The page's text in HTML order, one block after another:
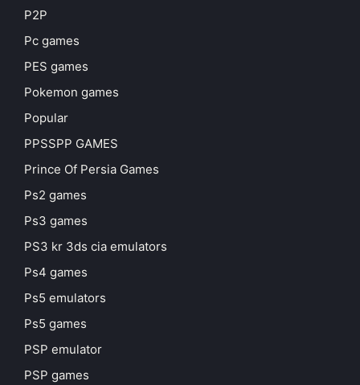
P2P
Pc games
PES games
Pokemon games
Popular
PPSSPP GAMES
Prince Of Persia Games
Ps2 games
Ps3 games
PS3 kr 3ds cia emulators
Ps4 games
Ps5 emulators
Ps5 games
PSP emulator
PSP games